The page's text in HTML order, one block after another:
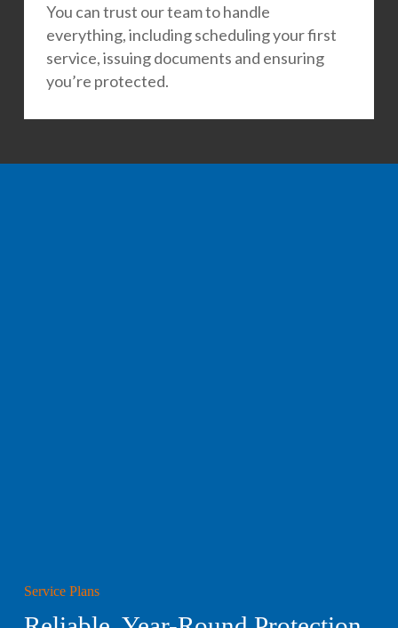
You can trust our team to handle
everything, including scheduling your first
service, issuing documents and ensuring
you’re protected.
Service Plans